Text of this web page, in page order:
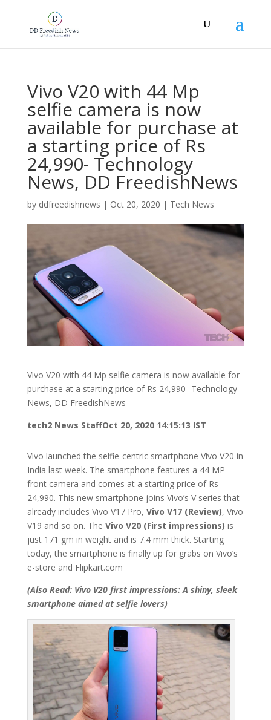
Vivo V20 with 44 Mp
selfie camera is now
available for purchase at
a starting price of Rs
24,990- Technology
News, DD FreedishNews
by ddfreedishnews | Oct 20, 2020 | Tech News
Vivo V20 with 44 Mp selfie camera is now available for
purchase at a starting price of Rs 24,990- Technology
News, DD FreedishNews
tech2 News StaffOct 20, 2020 14:15:13 IST
Vivo launched the selfie-centric smartphone Vivo V20 in
India last week. The smartphone features a 44 MP
front camera and comes at a starting price of Rs
24,990. This new smartphone joins Vivo’s V series that
already includes Vivo V17 Pro, Vivo V17 (Review), Vivo
V19 and so on. The Vivo V20 (First impressions) is
just 171 gm in weight and is 7.4 mm thick. Starting
today, the smartphone is finally up for grabs on Vivo’s
e-store and Flipkart.com
(Also Read: Vivo V20 first impressions: A shiny, sleek
smartphone aimed at selfie lovers)